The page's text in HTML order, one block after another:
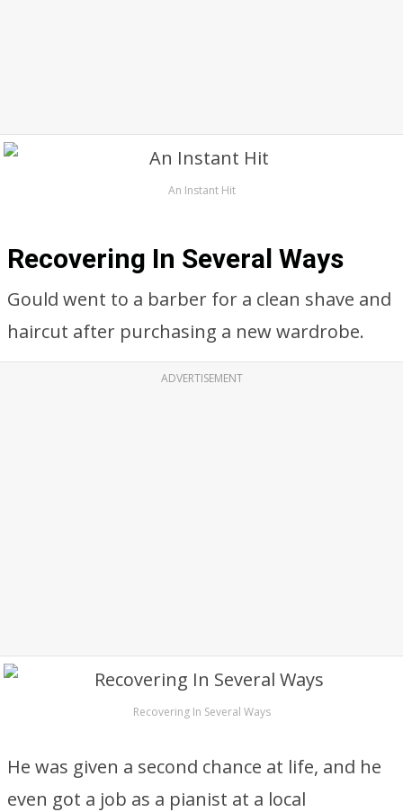
An Instant Hit
Recovering In Several Ways
Gould went to a barber for a clean shave and
haircut after purchasing a new wardrobe.
ADVERTISEMENT
Recovering In Several Ways
He was given a second chance at life, and he
even got a job as a pianist at a local